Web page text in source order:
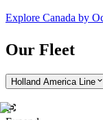
Explore Canada by
Our Fleet
Holland America Line